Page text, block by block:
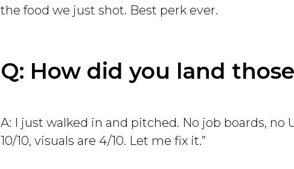
the food we just shot. Best perk ever.
Q: How did you land
A: I just walked in and pitched. No job boards, no
10/10, visuals are 4/10. Let me fix it.”